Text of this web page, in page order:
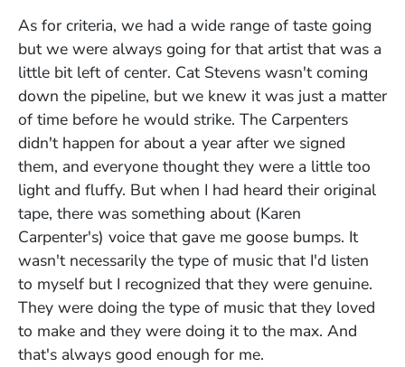
As for criteria, we had a wide range of taste going
but we were always going for that artist that was a
little bit left of center. Cat Stevens wasn't coming
down the pipeline, but we knew it was just a matter
of time before he would strike. The Carpenters
didn't happen for about a year after we signed
them, and everyone thought they were a little too
light and fluffy. But when I had heard their original
tape, there was something about (Karen
Carpenter's) voice that gave me goose bumps. It
wasn't necessarily the type of music that I'd listen
to myself but I recognized that they were genuine.
They were doing the type of music that they loved
to make and they were doing it to the max. And
that's always good enough for me.